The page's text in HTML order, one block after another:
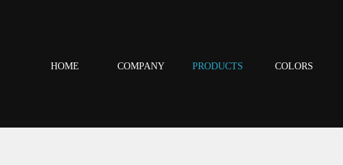
HOME COMPANY PRODUCTS COLORS